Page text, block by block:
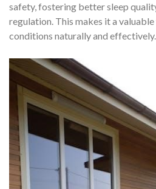
safety, fostering better sleep
regulation. This makes it a
conditions naturally and effectively.